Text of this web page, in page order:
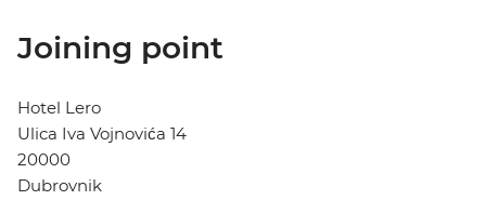
Joining point
Hotel Lero
Ulica Iva Vojnovića 14
20000
Dubrovnik